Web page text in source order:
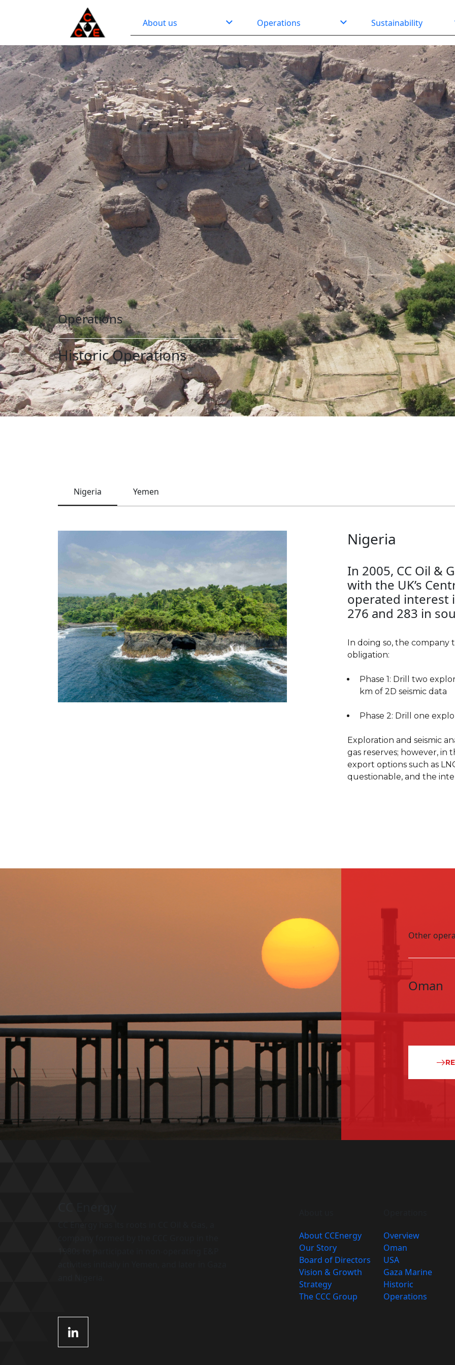
About us Operations Sustainability
Operations
Historic Operations
Nigeria Yemen
Nigeria
In 2005, CC Oil &
with the UK’s
operated interest
276 and 283 in
In doing so, the company
obligation:
Phase 1: Drill two
km of 2D seismic data
Phase 2: Drill one
Exploration and seismic
gas reserves; however, in
export options such as
questionable, and the
Yemen
CC Oil & Gas had
Yemen, from
2011. The most
- Masila, which
Gas owned a
Occidental
investor and
affiliation with
construction
At its peak, production
Oil & Gas’ involvement
December 2011, the block
Geopetrol
later as an investor,
Other
Oman
About CCEnergy
Our Story
Board of Directors
Vision & Growth
Strategy
The CCC Group
Overview
Oman
USA
Gaza Marine
Historic
Operations